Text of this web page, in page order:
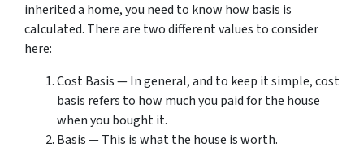
inherited a home, you need to know how basis is
calculated. There are two different values to consider
here:
Cost Basis — In general, and to keep it simple, cost
basis refers to how much you paid for the house
when you bought it.
Basis — This is what the house is worth.